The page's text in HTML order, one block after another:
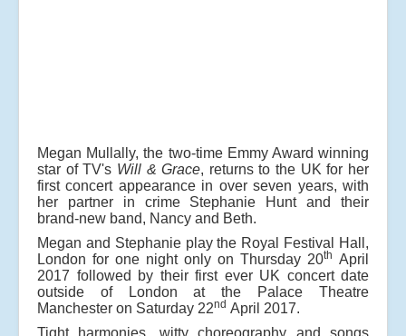
Megan Mullally, the two-time Emmy Award winning
star of TV's Will & Grace, returns to the UK for her
first concert appearance in over seven years, with
her partner in crime Stephanie Hunt and their
brand-new band, Nancy and Beth.
Megan and Stephanie play the Royal Festival Hall,
London for one night only on Thursday 20th April
2017 followed by their first ever UK concert date
outside of London at the Palace Theatre
Manchester on Saturday 22nd April 2017.
Tight harmonies, witty choreography and songs